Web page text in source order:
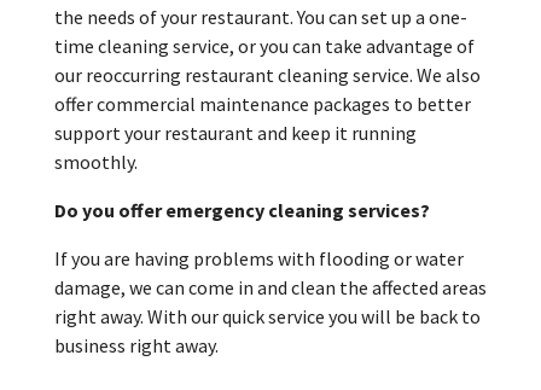
the needs of your restaurant. You can set up a one-
time cleaning service, or you can take advantage of
our reoccurring restaurant cleaning service. We also
offer commercial maintenance packages to better
support your restaurant and keep it running
smoothly.
Do you offer emergency cleaning services?
If you are having problems with flooding or water
damage, we can come in and clean the affected areas
right away. With our quick service you will be back to
business right away.